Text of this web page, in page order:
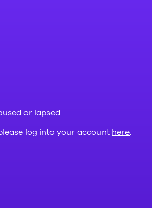
or lapsed.
log into your account here